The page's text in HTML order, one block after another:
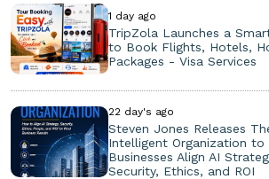
1 day ago
TripZola Launches a
to Book Flights, Hotels,
Packages - Visa Services
22 day's ago
Steven Jones Releases
Intelligent Organization to
Businesses Align AI
Security, Ethics, and ROI